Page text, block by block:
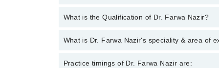
You can contact the Internal Medicine Specialist
What is the Qualification of Dr. Farwa Nazir?
Dr. Farwa Nazir has the following degrees : MBBS
What is Dr. Farwa Nazir's speciality & area of
Dr. Farwa Nazir is specialist Internal Medicine
Practice timings of Dr. Farwa Nazir are: